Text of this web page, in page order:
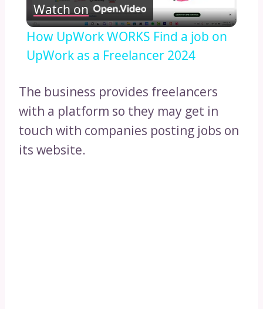
Video
Watch on
How UpWork WORKS Find a job on
UpWork as a Freelancer 2024
The business provides freelancers
with a platform so they may get in
touch with companies posting jobs on
its website.